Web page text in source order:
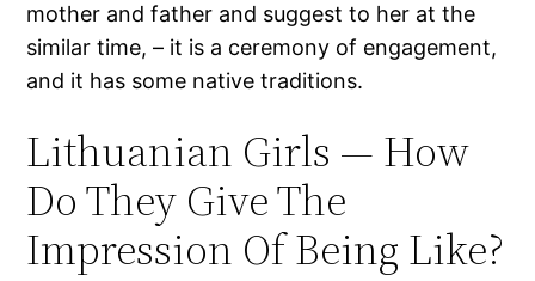
mother and father and suggest to her at the
similar time, – it is a ceremony of engagement,
and it has some native traditions.
Lithuanian Girls — How
Do They Give The
Impression Of Being Like?